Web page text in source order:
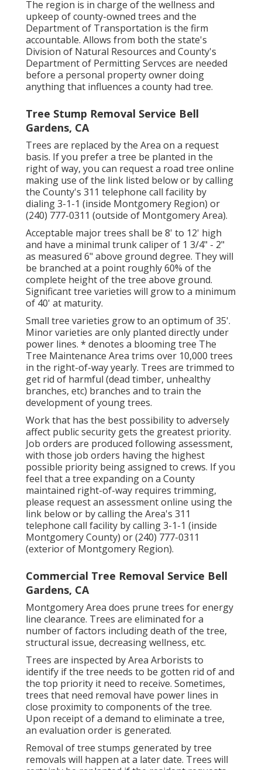
The region is in charge of the wellness and
upkeep of county-owned trees and the
Department of Transportation is the firm
accountable. Allows from both the state's
Division of Natural Resources and County's
Department of Permitting Servces are needed
before a personal property owner doing
anything that influences a county had tree.
Tree Stump Removal Service Bell
Gardens, CA
Trees are replaced by the Area on a request
basis. If you prefer a tree be planted in the
right of way, you can request a road tree online
making use of the link listed below or by calling
the County's 311 telephone call facility by
dialing 3-1-1 (inside Montgomery Region) or
(240) 777-0311 (outside of Montgomery Area).
Acceptable major trees shall be 8' to 12' high
and have a minimal trunk caliper of 1 3/4" - 2"
as measured 6" above ground degree. They will
be branched at a point roughly 60% of the
complete height of the tree above ground.
Significant tree varieties will grow to a minimum
of 40' at maturity.
Small tree varieties grow to an optimum of 35'.
Minor varieties are only planted directly under
power lines. * denotes a blooming tree The
Tree Maintenance Area trims over 10,000 trees
in the right-of-way yearly. Trees are trimmed to
get rid of harmful (dead timber, unhealthy
branches, etc) branches and to train the
development of young trees.
Work that has the best possibility to adversely
affect public security gets the greatest priority.
Job orders are produced following assessment,
with those job orders having the highest
possible priority being assigned to crews. If you
feel that a tree expanding on a County
maintained right-of-way requires trimming,
please request an assessment online using the
link below or by calling the Area's 311
telephone call facility by calling 3-1-1 (inside
Montgomery County) or (240) 777-0311
(exterior of Montgomery Region).
Commercial Tree Removal Service Bell
Gardens, CA
Montgomery Area does prune trees for energy
line clearance. Trees are eliminated for a
number of factors including death of the tree,
structural issue, decreasing wellness, etc.
Trees are inspected by Area Arborists to
identify if the tree needs to be gotten rid of and
the top priority it need to receive. Sometimes,
trees that need removal have power lines in
close proximity to components of the tree.
Upon receipt of a demand to eliminate a tree,
an evaluation order is generated.
Removal of tree stumps generated by tree
removals will happen at a later date. Trees will